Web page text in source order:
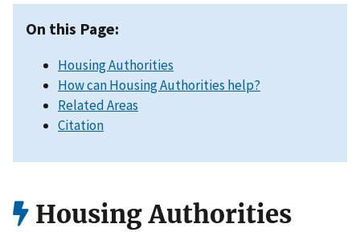
On this Page:
Housing Authorities
How can Housing Authorities help?
Related Areas
Citation
Housing Authorities